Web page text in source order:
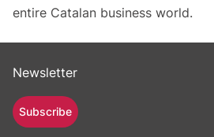
entire Catalan business world.
Newsletter
Subscribe